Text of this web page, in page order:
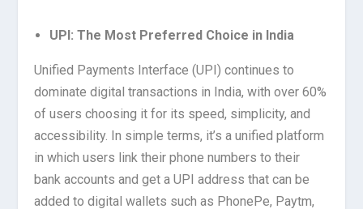
UPI: The Most Preferred Choice in India
Unified Payments Interface (UPI) continues to
dominate digital transactions in India, with over 60%
of users choosing it for its speed, simplicity, and
accessibility. In simple terms, it’s a unified platform
in which users link their phone numbers to their
bank accounts and get a UPI address that can be
added to digital wallets such as PhonePe, Paytm,